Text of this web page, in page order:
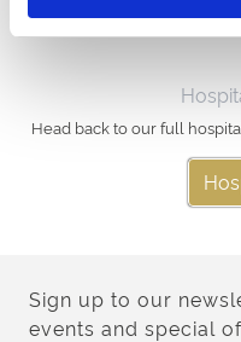
Head back to our full
Sign up to our
events and special